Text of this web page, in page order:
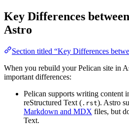
Key Differences
Astro
Section titled “Key Differences
When you rebuild your Pelican site in
important differences:
Pelican supports writing content
reStructured Text ( .rst). Astro
Markdown and MDX files, but
Text.